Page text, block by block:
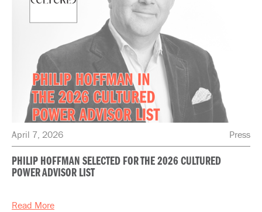
April 7, 2026 Press
PHILIP HOFFMAN SELECTED FOR THE 2026 CULTURED
POWER ADVISOR LIST
Read More